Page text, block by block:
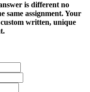
is different no
same assignment. Your
written, unique